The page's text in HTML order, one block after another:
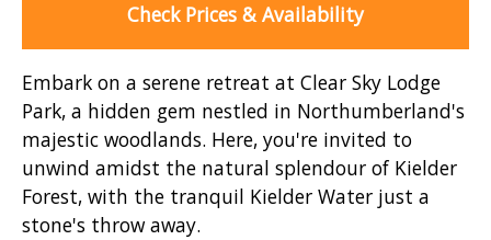
Check Prices & Availability
Embark on a serene retreat at Clear Sky Lodge
Park, a hidden gem nestled in Northumberland's
majestic woodlands. Here, you're invited to
unwind amidst the natural splendour of Kielder
Forest, with the tranquil Kielder Water just a
stone's throw away.